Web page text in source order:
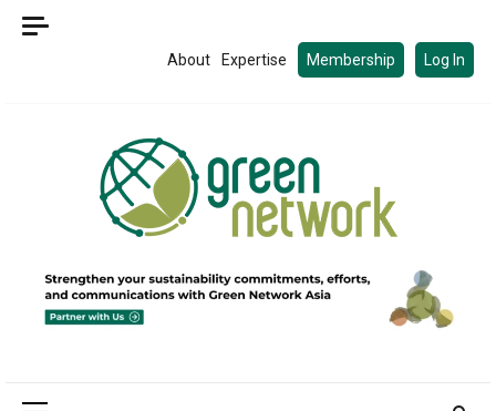
Skip
About Expertise Membership Log In